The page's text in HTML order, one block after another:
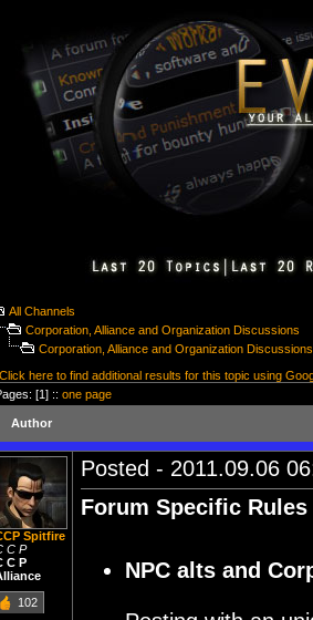
All Channels
Corporation, Alliance and Organization Discussions
Corporation, Alliance and Organization
Click here to find additional results for this topic using
[1] :: one page
Author
Spitfire
C P
C P
102
Posted - 2011.09.06
Forum Specific Rules
NPC alts and